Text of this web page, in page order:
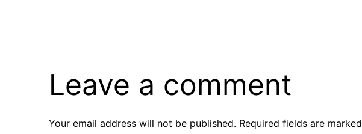
Leave a comment
Your email address will not be published. Required fields are marked